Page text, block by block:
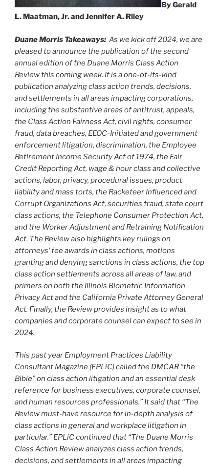
By Gerald
L. Maatman, Jr. and Jennifer A. Riley
Duane Morris Takeaways: As we kick off 2024, we are
pleased to announce the publication of the second
annual edition of the Duane Morris Class Action
Review this coming week. It is a one-of-its-kind
publication analyzing class action trends, decisions,
and settlements in all areas impacting corporations,
including the substantive areas of antitrust, appeals,
the Class Action Fairness Act, civil rights, consumer
fraud, data breaches, EEOC-Initiated and government
enforcement litigation, discrimination, the Employee
Retirement Income Security Act of 1974, the Fair
Credit Reporting Act, wage & hour class and collective
actions, labor, privacy, procedural issues, product
liability and mass torts, the Racketeer Influenced and
Corrupt Organizations Act, securities fraud, state court
class actions, the Telephone Consumer Protection Act,
and the Worker Adjustment and Retraining Notification
Act. The Review also highlights key rulings on
attorneys’ fee awards in class actions, motions
granting and denying sanctions in class actions, the top
class action settlements across all areas of law, and
primers on both the Illinois Biometric Information
Privacy Act and the California Private Attorney General
Act. Finally, the Review provides insight as to what
companies and corporate counsel can expect to see in
2024.
This past year Employment Practices Liability
Consultant Magazine (EPLiC) called the DMCAR “the
Bible” on class action litigation and an essential desk
reference for business executives, corporate counsel,
and human resources professionals.” It said that “The
Review must-have resource for in-depth analysis of
class actions in general and workplace litigation in
particular.” EPLiC continued that “The Duane Morris
Class Action Review analyzes class action trends,
decisions, and settlements in all areas impacting